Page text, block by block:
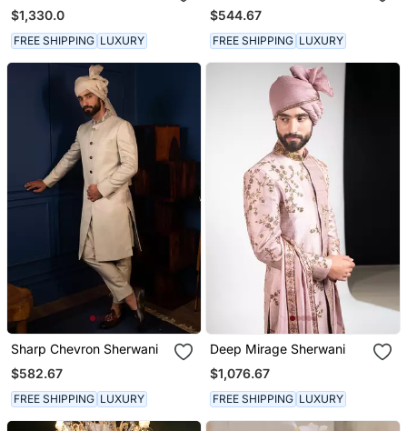
$1,330.0
FREE SHIPPING LUXURY
$544.67
FREE SHIPPING LUXURY
Sharp Chevron Sherwani
$582.67
FREE SHIPPING LUXURY
Deep Mirage Sherwani
$1,076.67
FREE SHIPPING LUXURY